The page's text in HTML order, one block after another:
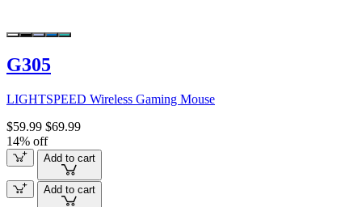
G305
LIGHTSPEED Wireless Gaming Mouse
$59.99 $69.99
14% off
Add to cart
Add to cart